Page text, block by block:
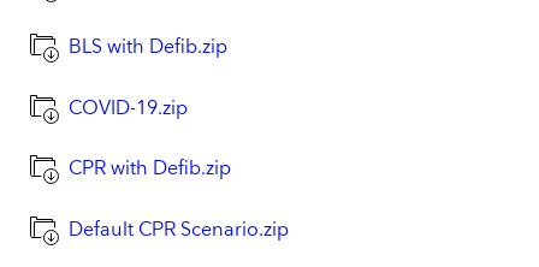
BLS with Defib.zip
COVID-19.zip
CPR with Defib.zip
Default CPR Scenario.zip